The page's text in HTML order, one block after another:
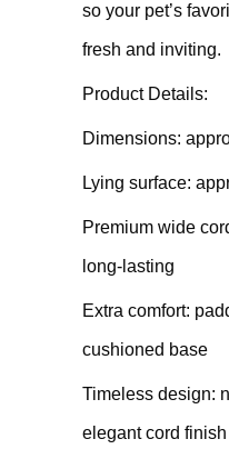
so your pet’s
fresh and inviting.
Product Details:
Dimensions:
Lying surface:
Premium wide
long-lasting
Extra comfort:
cushioned base
Timeless design:
elegant cord finish